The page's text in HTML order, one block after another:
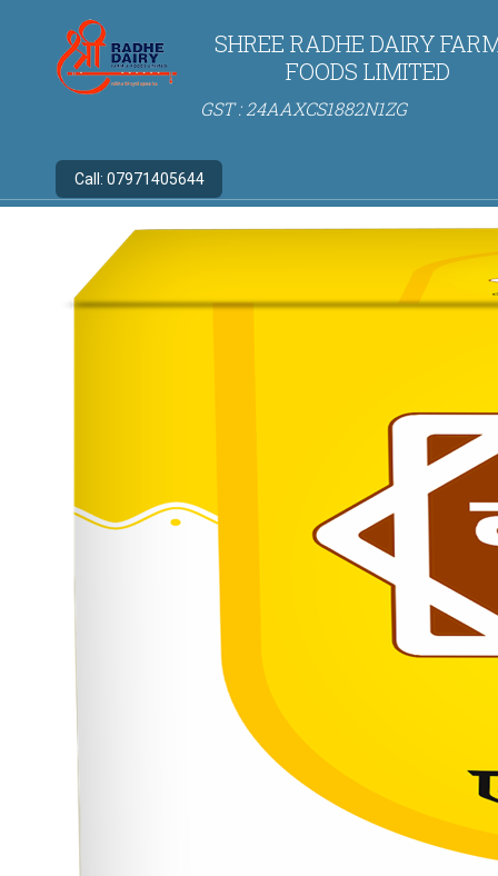
SHREE RADHE DAIRY
FOODS LIMITED
GST : 24AAXCS1882N1ZG
Call: 07971405644